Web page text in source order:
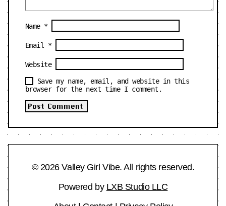
Name *
Email *
Website
Save my name, email, and website in this
browser for the next time I comment.
© 2026 Valley Girl Vibe. All rights reserved.
Powered by LXB Studio LLC